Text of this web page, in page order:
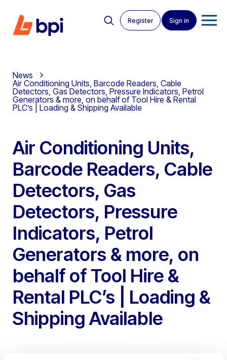
Register Sign in
News
Air Conditioning Units, Barcode Readers, Cable
Detectors, Gas Detectors, Pressure Indicators, Petrol
Generators & more, on behalf of Tool Hire & Rental
PLC’s | Loading & Shipping Available
Air Conditioning Units,
Barcode Readers, Cable
Detectors, Gas
Detectors, Pressure
Indicators, Petrol
Generators & more, on
behalf of Tool Hire &
Rental PLC’s | Loading &
Shipping Available